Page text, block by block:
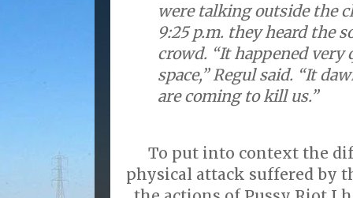
were talking outside the
9:25 p.m. they heard the
crowd. “It happened very
space,” Regul said. “It
are coming to kill us.”
To put into context the
physical attack suffered by